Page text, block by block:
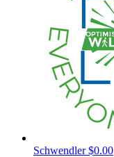
Schwendler$0.00